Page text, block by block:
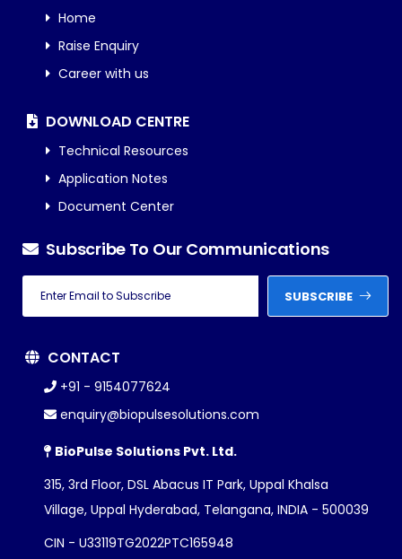
Home
Raise Enquiry
Career with us
DOWNLOAD CENTRE
Technical Resources
Application Notes
Document Center
Subscribe To Our Communications
SUBSCRIBE
CONTACT
+91 - 9154077624
enquiry@biopulsesolutions.com
BioPulse Solutions Pvt. Ltd.
315, 3rd Floor, DSL Abacus IT Park, Uppal Khalsa
Village, Uppal Hyderabad, Telangana, INDIA - 500039
CIN - U33119TG2022PTC165948